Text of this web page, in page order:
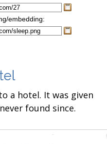
embedding:
a hotel. It was given
found since.